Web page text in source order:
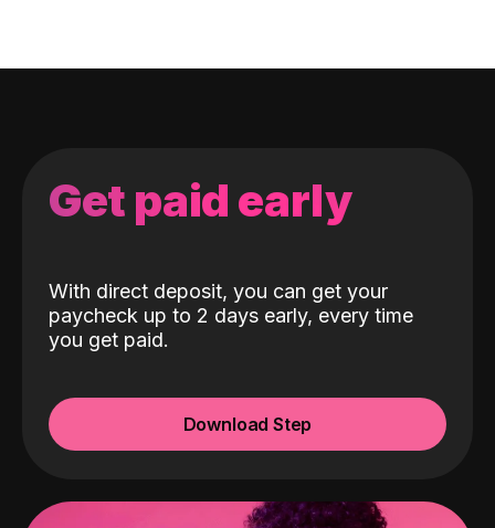
Get paid early
With direct deposit, you can get your
paycheck up to 2 days early, every time
you get paid.
Download Step